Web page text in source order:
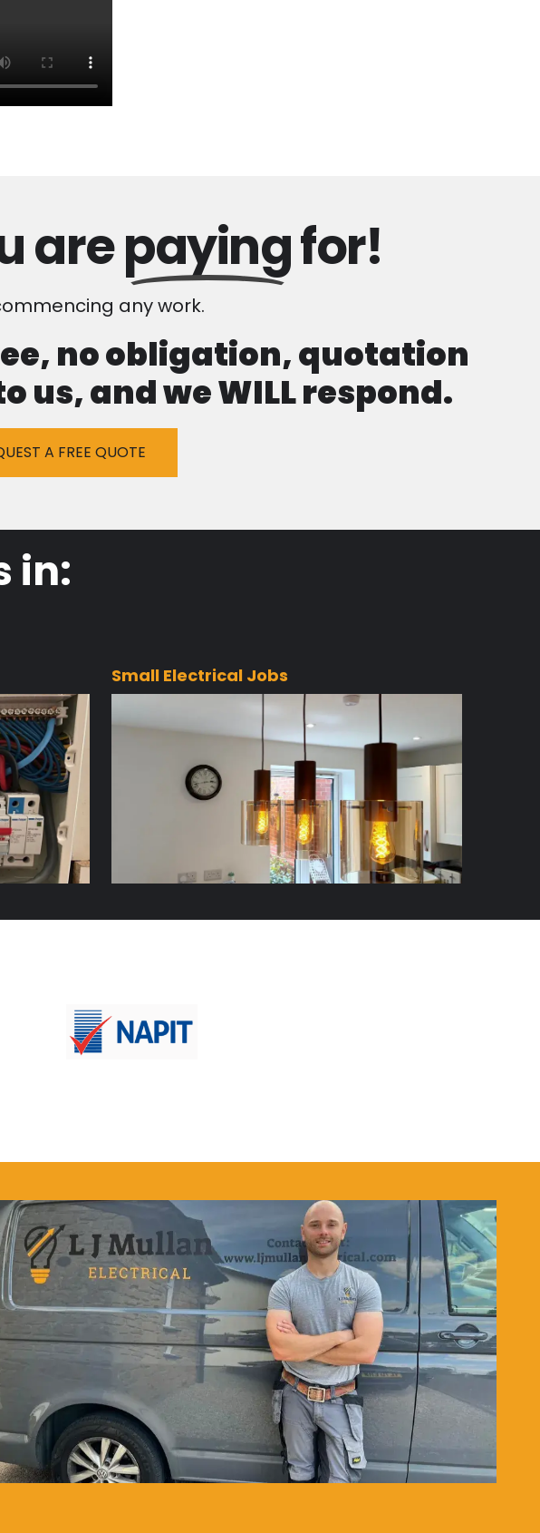
arepayingfor!
any work.
no obligation, quotation
and we WILL respond.
A FREE QUOTE
in:
Small Electrical Jobs